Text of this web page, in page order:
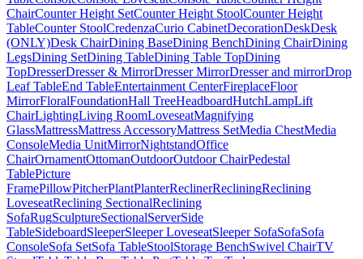
ChairCounter Height SetCounter Height StoolCounter Height
TableCounter StoolCredenzaCurio CabinetDecorationDeskDesk
(ONLY)Desk ChairDining BaseDining BenchDining ChairDining
LegsDining SetDining TableDining Table TopDining
TopDresserDresser & MirrorDresser MirrorDresser and mirrorDrop
Leaf TableEnd TableEntertainment CenterFireplaceFloor
MirrorFloralFoundationHall TreeHeadboardHutchLampLift
ChairLightingLiving RoomLoveseatMagnifying
GlassMattressMattress AccessoryMattress SetMedia ChestMedia
ConsoleMedia UnitMirrorNightstandOffice
ChairOrnamentOttomanOutdoorOutdoor ChairPedestal
TablePicture
FramePillowPitcherPlantPlanterReclinerRecliningReclining
LoveseatReclining SectionalReclining
SofaRugSculptureSectionalServerSide
TableSideboardSleeperSleeper LoveseatSleeper SofaSofaSofa
ConsoleSofa SetSofa TableStoolStorage BenchSwivel ChairTV